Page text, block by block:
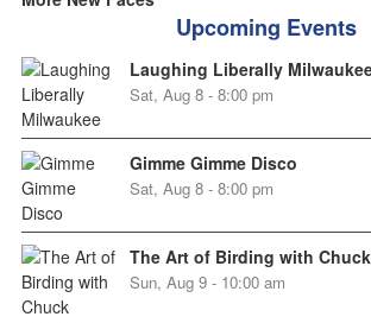
Upcoming Events
Laughing Liberally
Sat, Aug 8 - 8:00 pm
Gimme Gimme Disco
Sat, Aug 8 - 8:00 pm
The Art of Birding with
Sun, Aug 9 - 10:00 am